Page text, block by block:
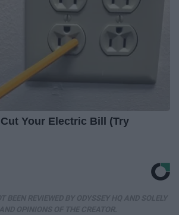
Your Electric Bill (Try